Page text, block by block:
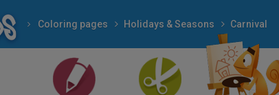
Coloring pages Holidays & Seasons Carnival